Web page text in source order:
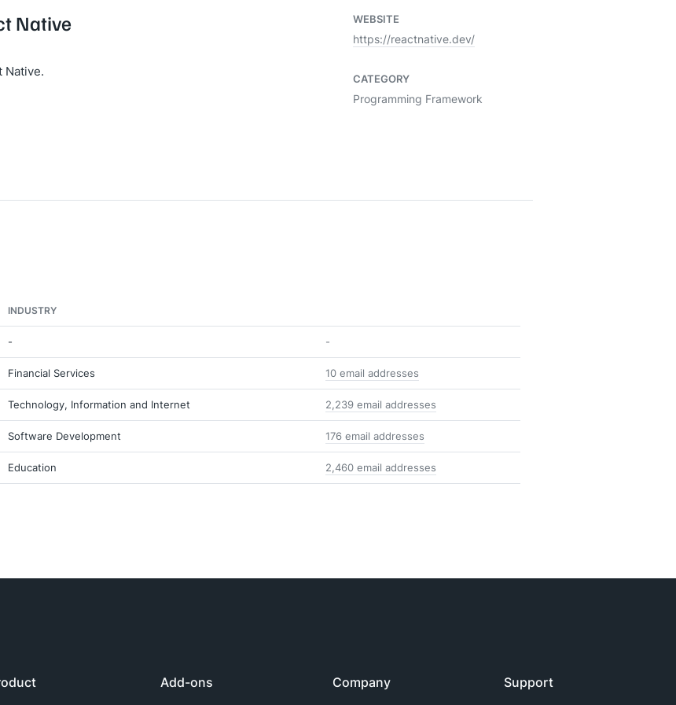
Native
Native.
WEBSITE
https://reactnative.dev/
CATEGORY
Programming Framework
INDUSTRY
- -
Financial Services 10 email addresses
Technology, Information and Internet 2,239 email addresses
Software Development 176 email addresses
Education 2,460 email addresses
Add-ons Company Support